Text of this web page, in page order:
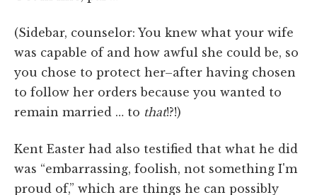
(Sidebar, counselor: You knew what your wife
was capable of and how awful she could be, so
you chose to protect her–after having chosen
to follow her orders because you wanted to
remain married … to that!?!)
Kent Easter had also testified that what he did
was “embarrassing, foolish, not something I'm
proud of,” which are things he can possibly